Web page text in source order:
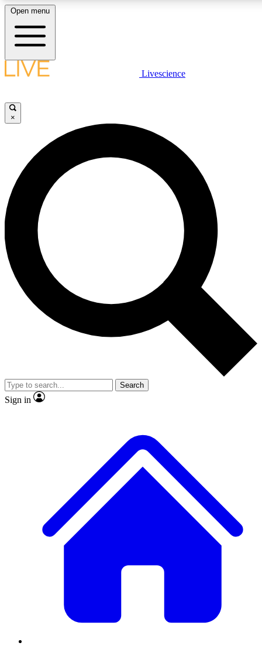
LIVE SCIENCE PLUS
JOIN FREE
LIVE SCIENCE PRO
Unlimited access to our exclusive features, expert analysis and in-depth
interviews, all ad-free
Exclusive, original
Member-only
JOIN LIVE SCIENCE PRO
Open menu
Livescience
×
Search
Sign in